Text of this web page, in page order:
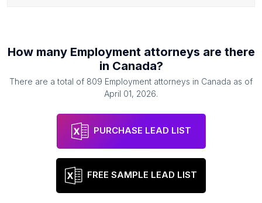
How many Employment attorneys are there
in Canada?
There are a total of 809 Employment attorneys in Canada as of
April 01, 2026.
PURCHASE LEAD LIST
FREE SAMPLE LEAD LIST